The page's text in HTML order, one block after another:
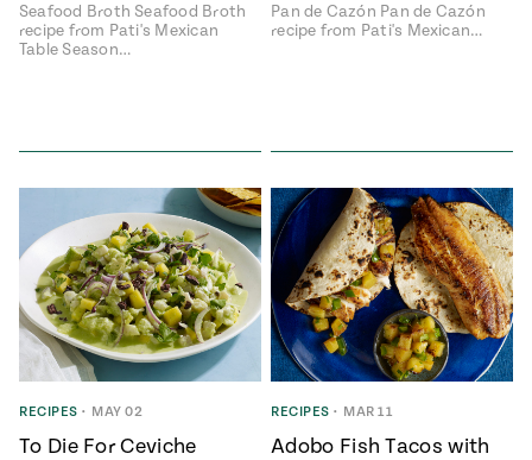
Seafood Broth Seafood Broth
recipe from Pati's Mexican
Table Season…
Pan de Cazón Pan de Cazón
recipe from Pati's Mexican…
RECIPES • MAY 02
To Die For Ceviche
RECIPES • MAR 11
Adobo Fish Tacos with